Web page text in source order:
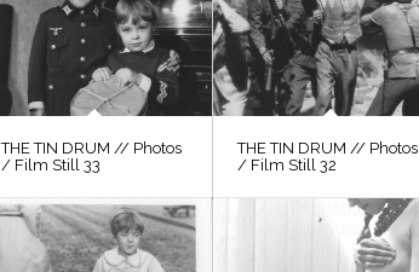
THE TIN DRUM // Photos
/ Film Still 33
THE TIN DRUM // Photos
/ Film Still 32